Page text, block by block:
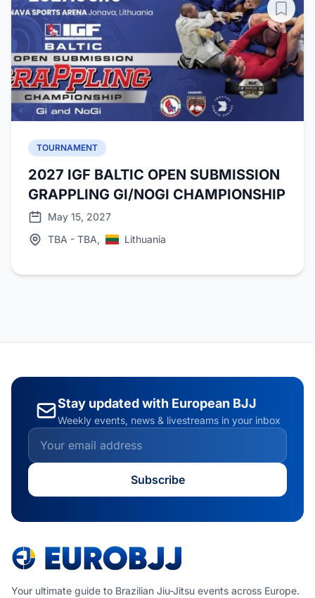
TOURNAMENT
2027 IGF BALTIC OPEN SUBMISSION
GRAPPLING GI/NOGI CHAMPIONSHIP
May 15, 2027
TBA - TBA,
Lithuania
Stay updated with European BJJ
Weekly events, news & livestreams in your inbox
Subscribe
Your ultimate guide to Brazilian Jiu-Jitsu events across Europe.